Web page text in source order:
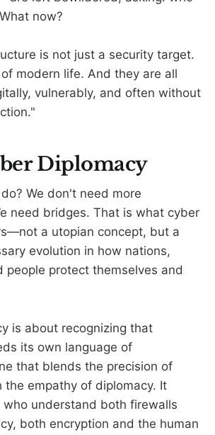
now?
is not just a security target.
modern life. And they are all
vulnerably, and often without
Diplomacy
We don't need more
need bridges. That is what cyber
a utopian concept, but a
evolution in how nations,
people protect themselves and
is about recognizing that
its own language of
that blends the precision of
the empathy of diplomacy. It
who understand both firewalls
both encryption and the human